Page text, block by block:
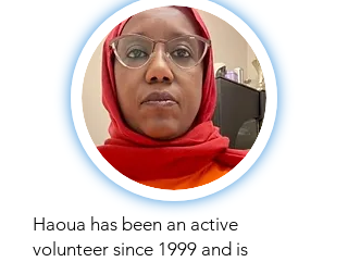
Haoua has been an active
volunteer since 1999 and is